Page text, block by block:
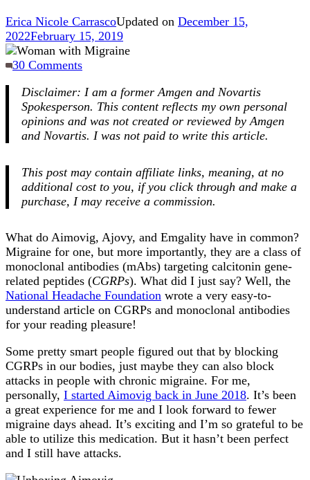
Erica Nicole CarrascoUpdated on December 15,
2022February 15, 2019
30 Commentson
Ajovy,
Emgality…
Oh
My!
Disclaimer: I am a former Amgen and Novartis
Spokesperson. This content reflects my own personal
opinions and was not created or reviewed by Amgen
and Novartis. I was not paid to write this article.
This post may contain affiliate links, meaning, at no
additional cost to you, if you click through and make a
purchase, I may receive a commission.
What do Aimovig, Ajovy, and Emgality have in common?
Migraine for one, but more importantly, they are a class of
monoclonal antibodies (mAbs) targeting calcitonin gene-
related peptides (CGRPs). What did I just say? Well, the
National Headache Foundation wrote a very easy-to-
understand article on CGRPs and monoclonal antibodies
for your reading pleasure!
Some pretty smart people figured out that by blocking
CGRPs in our bodies, just maybe they can also block
attacks in people with chronic migraine. For me,
personally, I started Aimovig back in June 2018. It’s been
a great experience for me and I look forward to fewer
migraine days ahead. It’s exciting and I’m so grateful to be
able to utilize this medication. But it hasn’t been perfect
and I still have attacks.